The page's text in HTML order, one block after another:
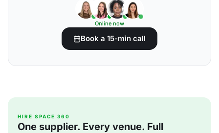
Online now
Book a 15-min call
HIRE SPACE 360
One supplier. Every venue. Full